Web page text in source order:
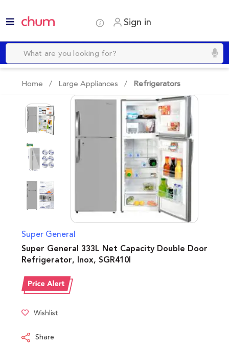
Sign in
Home / Large Appliances / Refrigerators
Super General
Super General 333L Net Capacity Double Door
Refrigerator, Inox, SGR410I
Wishlist
Share